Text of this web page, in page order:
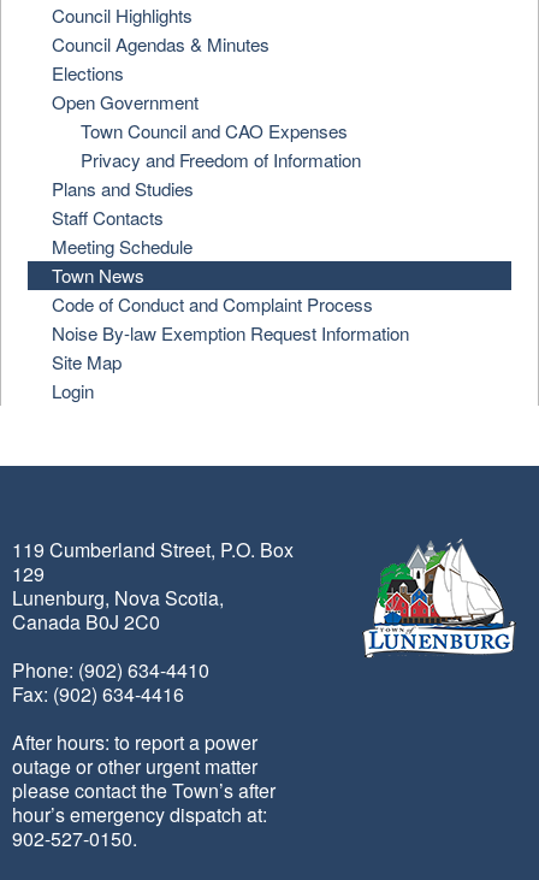
Council Highlights
Council Agendas & Minutes
Elections
Open Government
Town Council and CAO Expenses
Privacy and Freedom of Information
Plans and Studies
Staff Contacts
Meeting Schedule
Town News
Code of Conduct and Complaint Process
Noise By-law Exemption Request Information
Site Map
Login
119 Cumberland Street, P.O. Box
129
Lunenburg, Nova Scotia,
Canada B0J 2C0
Phone: (902) 634-4410
Fax: (902) 634-4416
After hours: to report a power
outage or other urgent matter
please contact the Town’s after
hour’s emergency dispatch at:
902-527-0150.